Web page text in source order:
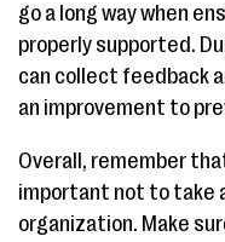
go a long way when
properly supported.
can collect feedback
an improvement to
Overall, remember
important not to take
organization. Make